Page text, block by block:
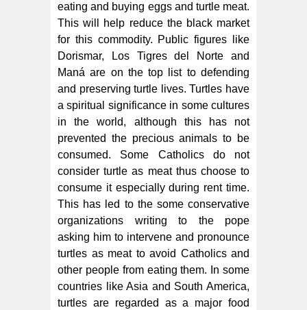
eating and buying eggs and turtle meat.
This will help reduce the black market
for this commodity. Public figures like
Dorismar, Los Tigres del Norte and
Maná are on the top list to defending
and preserving turtle lives. Turtles have
a spiritual significance in some cultures
in the world, although this has not
prevented the precious animals to be
consumed. Some Catholics do not
consider turtle as meat thus choose to
consume it especially during rent time.
This has led to the some conservative
organizations writing to the pope
asking him to intervene and pronounce
turtles as meat to avoid Catholics and
other people from eating them. In some
countries like Asia and South America,
turtles are regarded as a major food